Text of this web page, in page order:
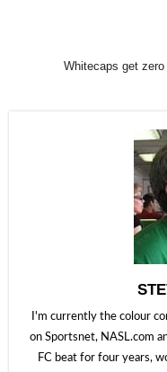
Whitecaps get
I'm currently the colour
on Sportsnet, NASL.com
FC beat for four years,